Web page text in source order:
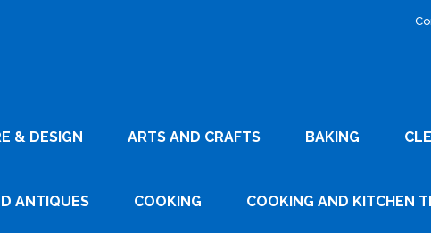
& DESIGN ARTS AND CRAFTS BAKING
ANTIQUES COOKING COOKING AND KITCHEN